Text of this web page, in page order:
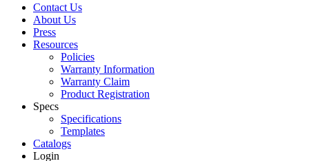
Contact Us
About Us
Press
Resources
Policies
Warranty Information
Warranty Claim
Product Registration
Specs
Specifications
Templates
Catalogs
Login